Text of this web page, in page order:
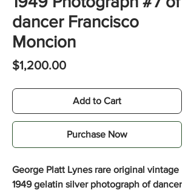
dancer Francisco
Moncion
$1,200.00Price
Add to Cart
Purchase Now
George Platt Lynes rare original vintage
1949 gelatin silver photograph of dancer